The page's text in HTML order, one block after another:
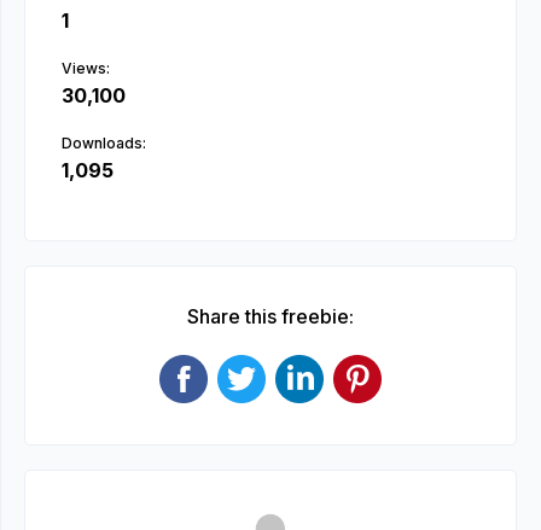
1
Views:
30,100
Downloads:
1,095
Share this freebie: